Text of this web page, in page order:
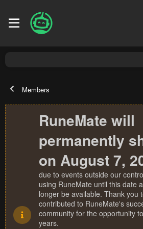
Members
RuneMate will
permanently
on August 7,
due to events outside our
using RuneMate until this date
longer be available. Thank you
contributed to RuneMate's
community for the opportunity
years.